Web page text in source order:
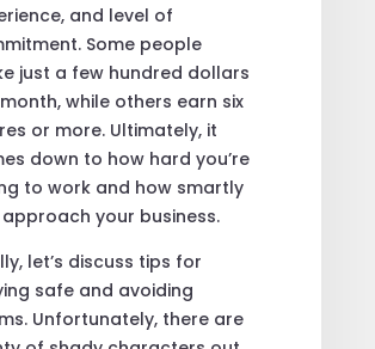
and level of
Some people
just a few hundred dollars
while others earn six
or more. Ultimately, it
down to how hard you’re
to work and how smartly
your business.
let’s discuss tips for
safe and avoiding
Unfortunately, there are